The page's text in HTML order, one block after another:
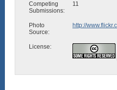
Competing
Submissions:
11
Photo
Source:
http://
License: